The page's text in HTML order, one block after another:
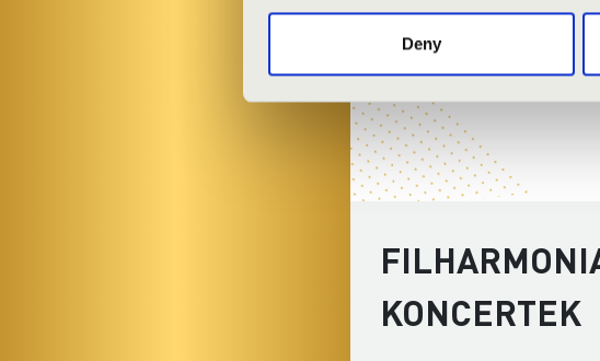
Deny
KONCERTEK